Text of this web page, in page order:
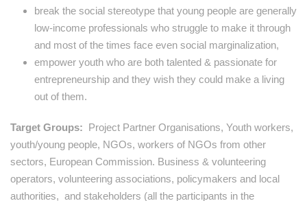
break the social stereotype that young people are generally
low-income professionals who struggle to make it through
and most of the times face even social marginalization,
empower youth who are both talented & passionate for
entrepreneurship and they wish they could make a living
out of them.
Target Groups: Project Partner Organisations, Youth workers,
youth/young people, NGOs, workers of NGOs from other
sectors, European Commission. Business & volunteering
operators, volunteering associations, policymakers and local
authorities, and stakeholders (all the participants in the